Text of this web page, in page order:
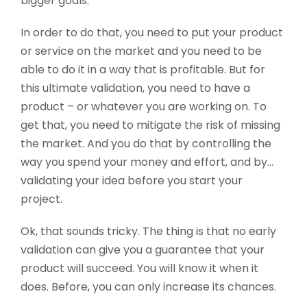
In order to do that, you need to put your product
or service on the market and you need to be
able to do it in a way that is profitable. But for
this ultimate validation, you need to have a
product – or whatever you are working on. To
get that, you need to mitigate the risk of missing
the market. And you do that by controlling the
way you spend your money and effort, and by…
validating your idea before you start your
project.
Ok, that sounds tricky. The thing is that no early
validation can give you a guarantee that your
product will succeed. You will know it when it
does. Before, you can only increase its chances.